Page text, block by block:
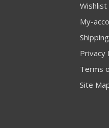
Wishlist
My-
Privacy
Terms
Site